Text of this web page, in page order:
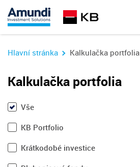
Hlavní stránka Kalkulačka portfolia
Kalkulačka portfolia
Vše
KB Portfolio
Krátkodobé investice